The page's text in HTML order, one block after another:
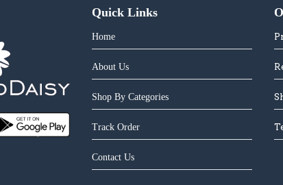
Quick Links
Home
About Us
Shop By Categories
Track Order
Contact Us